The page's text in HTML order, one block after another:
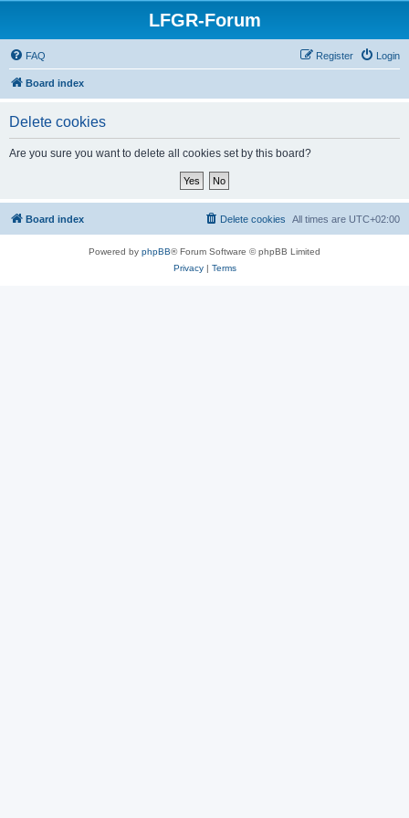
LFGR-Forum
FAQ Login
Register
Board index
Delete cookies
Are you sure you want to delete all cookies set by this board?
Board index All times are UTC+02:00
Delete cookies
Powered by phpBB® Forum Software © phpBB Limited
Privacy| Terms